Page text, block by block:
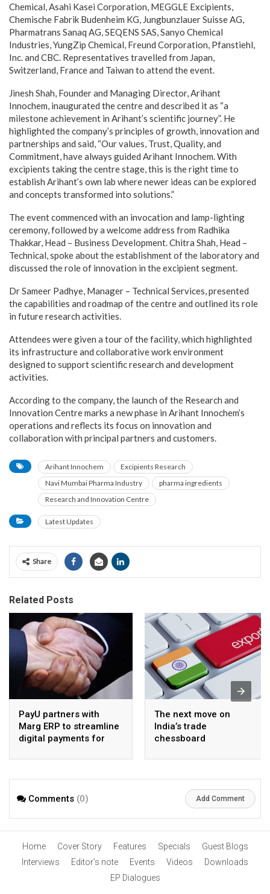
Chemical, Asahi Kasei Corporation, MEGGLE Excipients,
Chemische Fabrik Budenheim KG, Jungbunzlauer Suisse AG,
Pharmatrans Sanaq AG, SEQENS SAS, Sanyo Chemical
Industries, YungZip Chemical, Freund Corporation, Pfanstiehl,
Inc. and CBC. Representatives travelled from Japan,
Switzerland, France and Taiwan to attend the event.
Jinesh Shah, Founder and Managing Director, Arihant
Innochem, inaugurated the centre and described it as “a
milestone achievement in Arihant’s scientific journey”. He
highlighted the company’s principles of growth, innovation and
partnerships and said, “Our values, Trust, Quality, and
Commitment, have always guided Arihant Innochem. With
excipients taking the centre stage, this is the right time to
establish Arihant’s own lab where newer ideas can be explored
and concepts transformed into solutions.”
The event commenced with an invocation and lamp-lighting
ceremony, followed by a welcome address from Radhika
Thakkar, Head – Business Development. Chitra Shah, Head –
Technical, spoke about the establishment of the laboratory and
discussed the role of innovation in the excipient segment.
Dr Sameer Padhye, Manager – Technical Services, presented
the capabilities and roadmap of the centre and outlined its role
in future research activities.
Attendees were given a tour of the facility, which highlighted
its infrastructure and collaborative work environment
designed to support scientific research and development
activities.
According to the company, the launch of the Research and
Innovation Centre marks a new phase in Arihant Innochem’s
operations and reflects its focus on innovation and
collaboration with principal partners and customers.
Arihant Innochem
Excipients Research
Navi Mumbai Pharma Industry
pharma ingredients
Research and Innovation Centre
Latest Updates
Share
Related Posts
PayU partners with
Marg ERP to streamline
digital payments for
The next move on
India’s trade
chessboard
Comments (0) Add Comment
Home Cover Story Features Specials
Guest Blogs
Interviews
Editor’s note Events Videos
Downloads
EP Dialogues